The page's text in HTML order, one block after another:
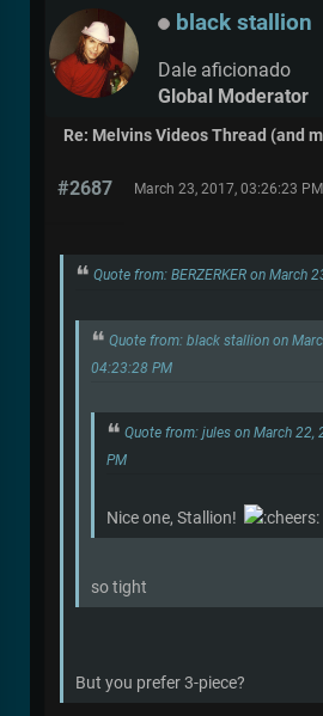
black stallion
Dale aficionado
Global Moderator
Re: Melvins Videos Thread (and
#2687 March 23, 2017, 03:26:23 PM
Quote from: BERZERKER on March
Quote from: black stallion on
04:23:28 PM
Quote from: jules on March 22,
PM
Nice one, Stallion!
so tight
But you prefer 3-piece?